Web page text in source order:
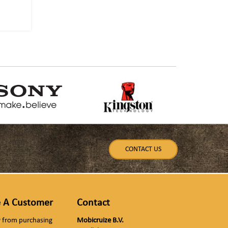
CONTACT US
A Customer
from purchasing
Contact
Mobicruize B.V.